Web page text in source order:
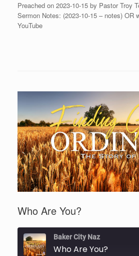
LINK
EMBED
Preached on 2023-10-15 by Pastor Troy
Sermon Notes: (2023-10-15 – notes) OR
YouTube
Who Are You?
Baker City Naz
Who Are You?